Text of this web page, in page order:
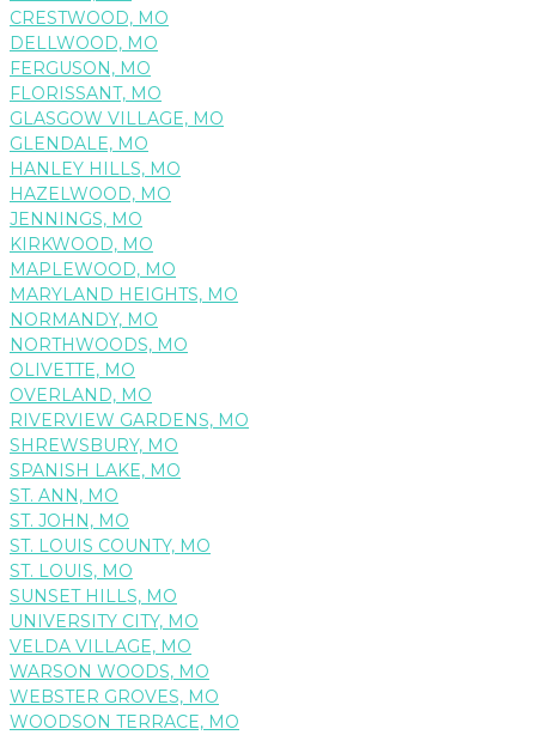
CRESTWOOD, MO
DELLWOOD, MO
FERGUSON, MO
FLORISSANT, MO
GLASGOW VILLAGE, MO
GLENDALE, MO
HANLEY HILLS, MO
HAZELWOOD, MO
JENNINGS, MO
KIRKWOOD, MO
MAPLEWOOD, MO
MARYLAND HEIGHTS, MO
NORMANDY, MO
NORTHWOODS, MO
OLIVETTE, MO
OVERLAND, MO
RIVERVIEW GARDENS, MO
SHREWSBURY, MO
SPANISH LAKE, MO
ST. ANN, MO
ST. JOHN, MO
ST. LOUIS COUNTY, MO
ST. LOUIS, MO
SUNSET HILLS, MO
UNIVERSITY CITY, MO
VELDA VILLAGE, MO
WARSON WOODS, MO
WEBSTER GROVES, MO
WOODSON TERRACE, MO